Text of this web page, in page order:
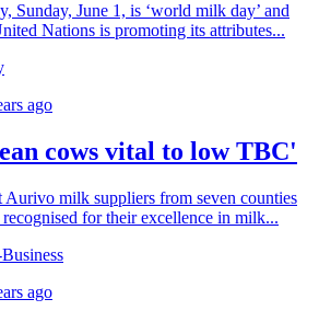
Sunday, June 1, is ‘world milk day’ and
Nations is promoting its attributes...
ago
cows vital to low TBC'
Aurivo milk suppliers from seven counties
for their excellence in milk...
ago